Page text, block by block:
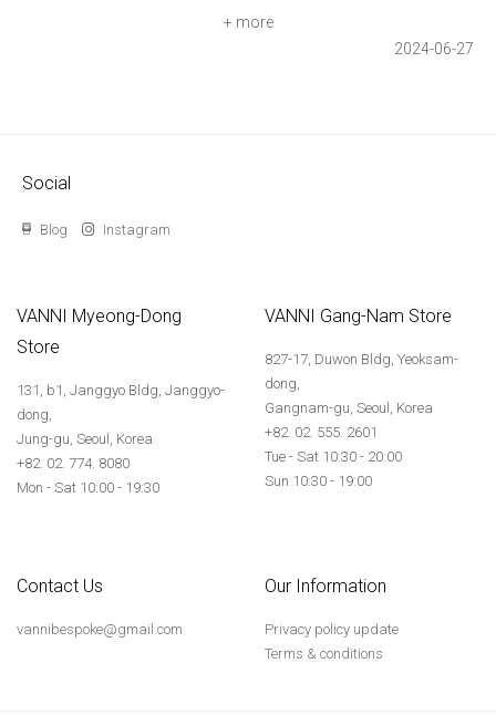
+ more
2024-06-27
Social
Blog Instagram
VANNI Myeong-Dong
Store
131, b1, Janggyo Bldg, Janggyo-
dong,
Jung-gu, Seoul, Korea
+82. 02. 774. 8080
Mon - Sat 10:00 - 19:30
VANNI Gang-Nam Store
827-17, Duwon Bldg, Yeoksam-
dong,
Gangnam-gu, Seoul, Korea
+82. 02. 555. 2601
Tue - Sat 10:30 - 20:00
Sun 10:30 - 19:00
Contact Us
vannibespoke@gmail.com
Our Information
Privacy policy update
Terms & conditions